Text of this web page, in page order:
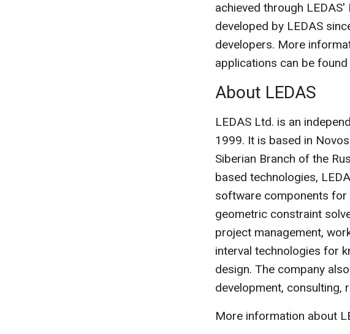
achieved through
developed by LEDAS
developers. More
applications can be
About LEDAS
LEDAS Ltd. is an
1999. It is based in
Siberian Branch of the
based technologies,
software components
geometric constraint
project management,
interval technologies for
design. The company
development, consulting,
More information about